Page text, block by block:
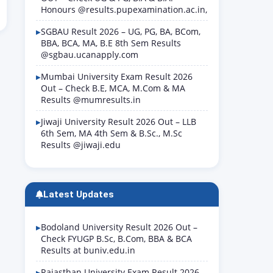
Honours @results.pupexamination.ac.in,
SGBAU Result 2026 – UG, PG, BA, BCom,
BBA, BCA, MA, B.E 8th Sem Results
@sgbau.ucanapply.com
Mumbai University Exam Result 2026
Out – Check B.E, MCA, M.Com & MA
Results @mumresults.in
Jiwaji University Result 2026 Out – LLB
6th Sem, MA 4th Sem & B.Sc., M.Sc
Results @jiwaji.edu
Latest Updates
Bodoland University Result 2026 Out –
Check FYUGP B.Sc, B.Com, BBA & BCA
Results at buniv.edu.in